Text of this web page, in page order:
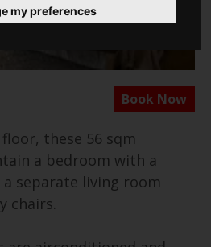
my preferences
these 56 sqm
a bedroom with a
a separate living room
chairs.